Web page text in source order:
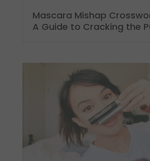
Mascara Mishap
A Guide to Cracking the